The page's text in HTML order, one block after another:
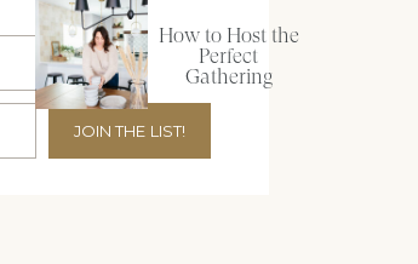
How to Host the
Perfect
Gathering
JOIN THE LIST!